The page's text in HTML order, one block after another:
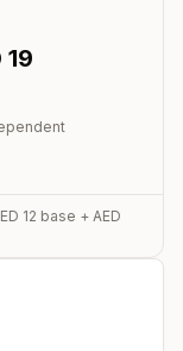
19
12 base + AED